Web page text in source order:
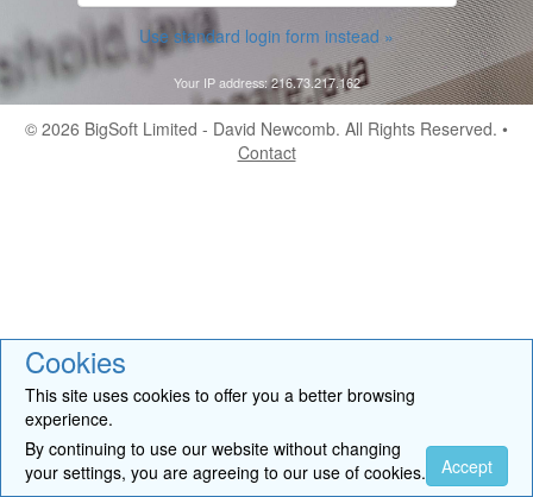
Cookies
This site uses cookies to offer you a better browsing
experience.
By continuing to use our website without changing
your settings, you are agreeing to our use of cookies.
Accept
Use standard login form instead »
Your IP address: 216.73.217.162
© 2026 BigSoft Limited - David Newcomb. All Rights Reserved. •
Contact